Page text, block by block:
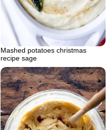
Mashed potatoes christmas
recipe sage